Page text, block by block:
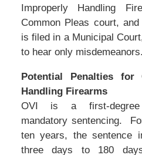
Improperly Handling
Common Pleas court,
is filed in a Municipal
to hear only misdemeanors.
Potential Penalties for
Handling Firearms
OVI is a first-degree
mandatory sentencing.
ten years, the sentence
three days to 180